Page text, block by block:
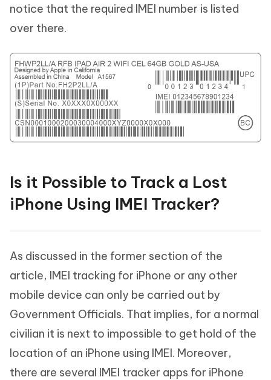
notice that the required IMEI number is listed
over there.
Is it Possible to Track a Lost
iPhone Using IMEI Tracker?
As discussed in the former section of the
article, IMEI tracking for iPhone or any other
mobile device can only be carried out by
Government Officials. That implies, for a normal
civilian it is next to impossible to get hold of the
location of an iPhone using IMEI. Moreover,
there are several IMEI tracker apps for iPhone